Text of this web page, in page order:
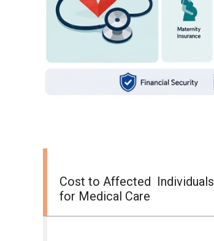
Cost to Affected Individuals
for Medical Care